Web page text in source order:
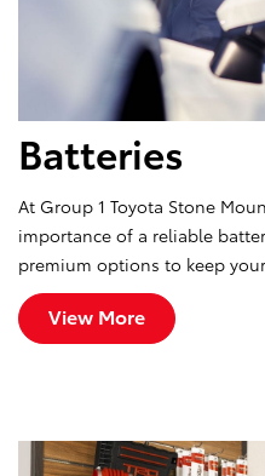
Batteries
At Group 1 Toyota Stone
importance of a reliable
premium options to keep
View More